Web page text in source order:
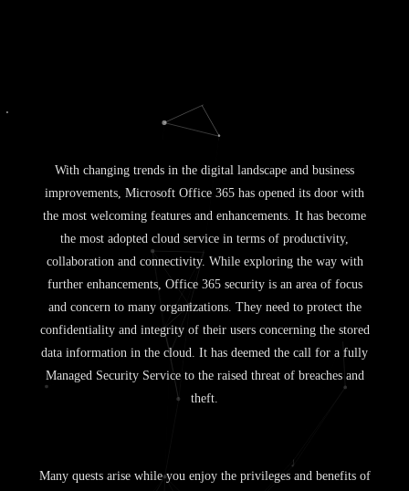
With changing trends in the digital landscape and business
improvements, Microsoft Office 365 has opened its door with
the most welcoming features and enhancements. It has become
the most adopted cloud service in terms of productivity,
collaboration and connectivity. While exploring the way with
further enhancements, Office 365 security is an area of focus
and concern to many organizations. They need to protect the
confidentiality and integrity of their users concerning the stored
data information in the cloud. It has deemed the call for a fully
Managed Security Service to the raised threat of breaches and
theft.
Many quests arise while you enjoy the privileges and benefits of